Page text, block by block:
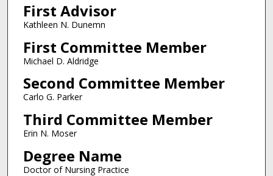
First Advisor
Kathleen N. Dunemn
First Committee Member
Michael D. Aldridge
Second Committee Member
Carlo G. Parker
Third Committee Member
Erin N. Moser
Degree Name
Doctor of Nursing Practice